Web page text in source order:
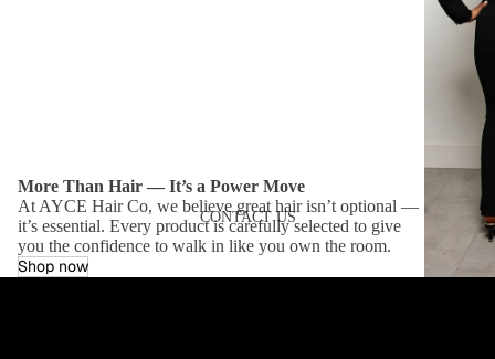
CONTACT US
More Than Hair — It’s a Power Move
At AYCE Hair Co, we believe great hair isn’t optional —
it’s essential. Every product is carefully selected to give
you the confidence to walk in like you own the room.
Shop now